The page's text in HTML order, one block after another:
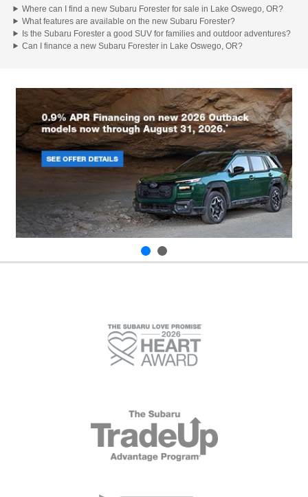
Where can I find a new Subaru Forester for sale in Lake Oswego, OR?
What features are available on the new Subaru Forester?
Is the Subaru Forester a good SUV for families and outdoor adventures?
Can I finance a new Subaru Forester in Lake Oswego, OR?